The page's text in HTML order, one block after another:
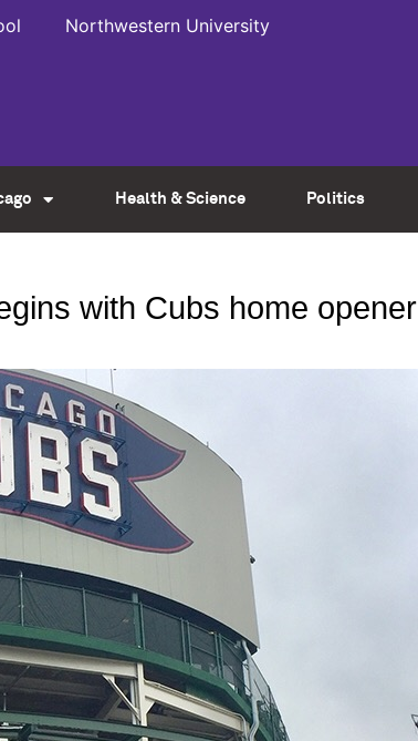
Northwestern University
Health & Science Politics
with Cubs home opener